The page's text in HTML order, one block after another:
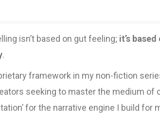
isn’t based on gut feeling; it’s
.
framework in my non-fiction
seeking to master the medium of
for the narrative engine I build for